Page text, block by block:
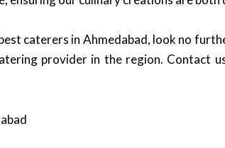
caterers in Ahmedabad, look no
provider in the region. Contact